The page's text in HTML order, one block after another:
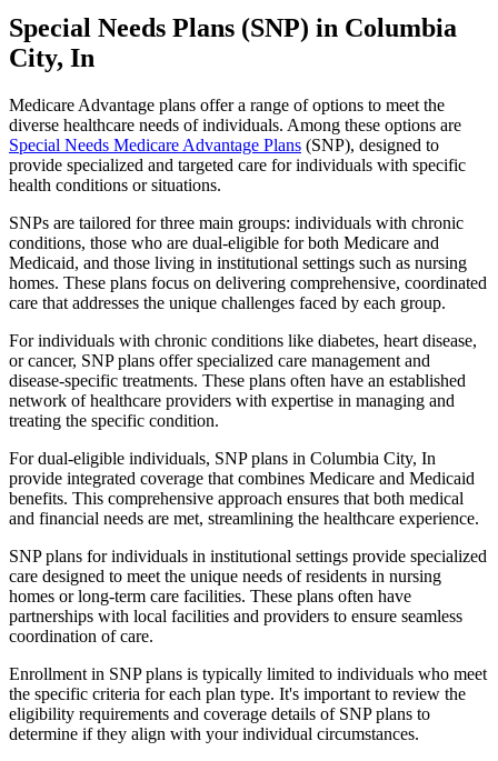
Special Needs Plans (SNP) in Columbia
City, In
Medicare Advantage plans offer a range of options to meet the
diverse healthcare needs of individuals. Among these options are
Special Needs Medicare Advantage Plans (SNP), designed to
provide specialized and targeted care for individuals with specific
health conditions or situations.
SNPs are tailored for three main groups: individuals with chronic
conditions, those who are dual-eligible for both Medicare and
Medicaid, and those living in institutional settings such as nursing
homes. These plans focus on delivering comprehensive, coordinated
care that addresses the unique challenges faced by each group.
For individuals with chronic conditions like diabetes, heart disease,
or cancer, SNP plans offer specialized care management and
disease-specific treatments. These plans often have an established
network of healthcare providers with expertise in managing and
treating the specific condition.
For dual-eligible individuals, SNP plans in Columbia City, In
provide integrated coverage that combines Medicare and Medicaid
benefits. This comprehensive approach ensures that both medical
and financial needs are met, streamlining the healthcare experience.
SNP plans for individuals in institutional settings provide specialized
care designed to meet the unique needs of residents in nursing
homes or long-term care facilities. These plans often have
partnerships with local facilities and providers to ensure seamless
coordination of care.
Enrollment in SNP plans is typically limited to individuals who meet
the specific criteria for each plan type. It's important to review the
eligibility requirements and coverage details of SNP plans to
determine if they align with your individual circumstances.